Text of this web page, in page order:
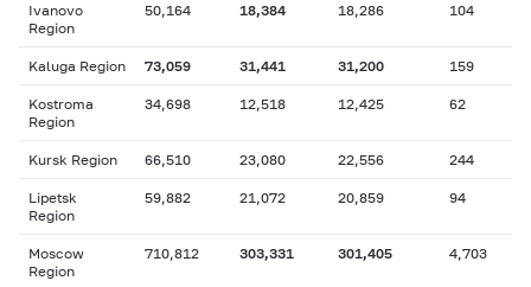
Ivanovo
Region
50,164 18,384 18,286 104
Kaluga Region 73,059 31,441 31,200 159
Kostroma
Region
34,698 12,518 12,425 62
Kursk Region 66,510 23,080 22,556 244
Lipetsk
Region
59,882 21,072 20,859 94
Moscow
Region
710,812 303,331 301,405 4,703